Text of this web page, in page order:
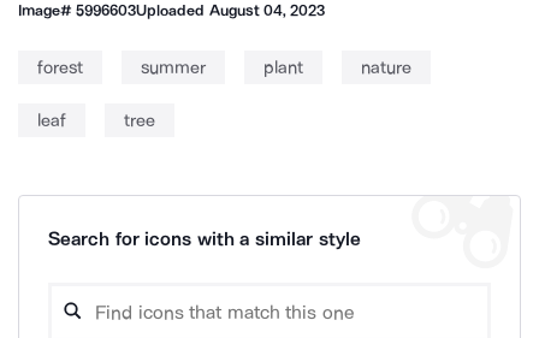
Image#5996603Uploaded August 04, 2023
forest summer plant nature
leaf tree
Search for icons with a similar style